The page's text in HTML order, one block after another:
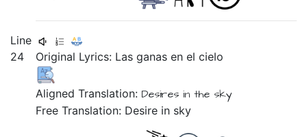
Line
24
Original Lyrics: Lasganasenelcielo
Aligned Translation: Desiresinthe sky
Free Translation: Desire in sky